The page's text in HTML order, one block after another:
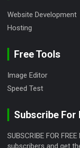
Website Development
Hosting
Free Tools
Image Editor
Speed Test
Subscribe For
SUBSCRIBE FOR
subscribers and get